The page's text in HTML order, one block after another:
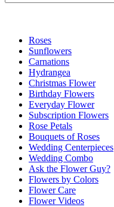
Roses
Sunflowers
Carnations
Hydrangea
Christmas Flower
Birthday Flowers
Everyday Flower
Subscription Flowers
Rose Petals
Bouquets of Roses
Wedding Centerpieces
Wedding Combo
Ask the Flower Guy?
Flowers by Colors
Flower Care
Flower Videos